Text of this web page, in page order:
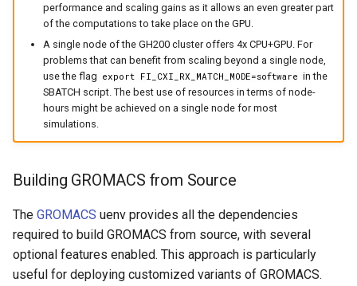
performance and scaling gains as it allows an even greater part
of the computations to take place on the GPU.
A single node of the GH200 cluster offers 4x CPU+GPU. For
problems that can benefit from scaling beyond a single node,
use the flag export FI_CXI_RX_MATCH_MODE=software in the
SBATCH script. The best use of resources in terms of node-
hours might be achieved on a single node for most
simulations.
Building GROMACS from Source
The GROMACS uenv provides all the dependencies
required to build GROMACS from source, with several
optional features enabled. This approach is particularly
useful for deploying customized variants of GROMACS.